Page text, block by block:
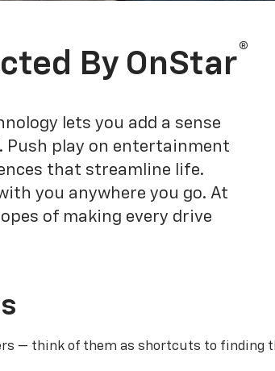
By OnStar®
lets you add a sense
Push play on entertainment
that streamline life.
you anywhere you go. At
of making every drive
— think of them as shortcuts to finding